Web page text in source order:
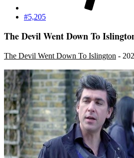
#5,205
The Devil Went Down To
The Devil Went Down To Islington -